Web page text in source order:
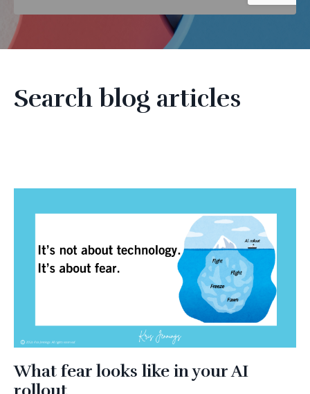
Search blog articles
What fear looks like in your AI